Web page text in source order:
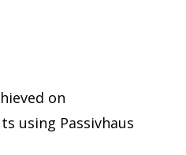
on
using Passivhaus